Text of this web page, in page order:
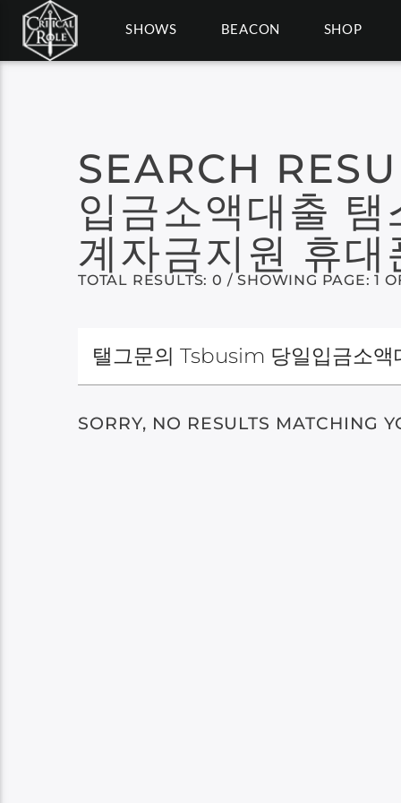
SHOWS BEACON SHOP
SEARCH
입금소액대출
계자금지원 휴
TOTAL RESULTS: 0 / SHOWING PAGE: 1
SORRY, NO RESULTS MATCHING